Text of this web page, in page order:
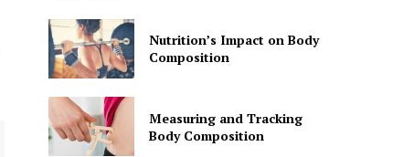
Nutrition’s Impact on Body
Composition
Measuring and Tracking
Body Composition